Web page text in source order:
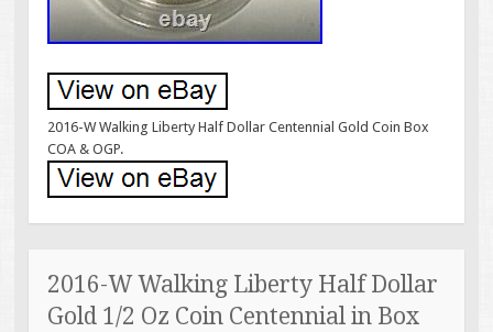
2016-W Walking Liberty Half Dollar Centennial Gold Coin Box
COA & OGP.
2016-W Walking Liberty Half Dollar
Gold 1/2 Oz Coin Centennial in Box